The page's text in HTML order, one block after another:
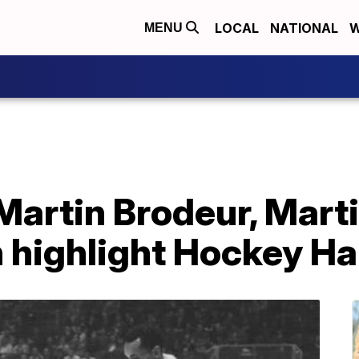
MENU LOCAL NATIONAL
Brodeur,
highlight Hockey